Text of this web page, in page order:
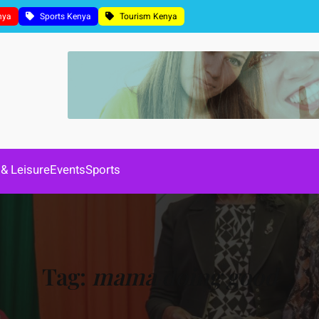
Sports Kenya Tourism Kenya
LeisureEventsSports
Tag: mama doing good